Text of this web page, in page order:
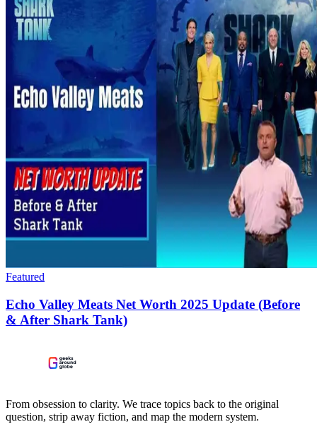
Featured
Echo Valley Meats Net Worth 2025 Update (Before
& After Shark Tank)
From obsession to clarity. We trace topics back to the original
question, strip away fiction, and map the modern system.